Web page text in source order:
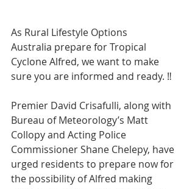
As Rural Lifestyle Options
Australia prepare for Tropical
Cyclone Alfred, we want to make
sure you are informed and ready. ‼️
Premier David Crisafulli, along with
Bureau of Meteorology’s Matt
Collopy and Acting Police
Commissioner Shane Chelepy, have
urged residents to prepare now for
the possibility of Alfred making